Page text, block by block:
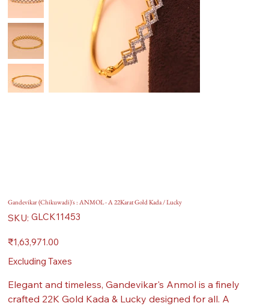
Gandevikar (Chikuwadi)'s : ANMOL - A 22Karat Gold Kada / Lucky
SKU: SKU
GLCK11453
GLCK11453
Price
₹1,63,971.00
Excluding Taxes
Elegant and timeless, Gandevikar's Anmol is a finely
crafted 22K Gold Kada & Lucky designed for all. A